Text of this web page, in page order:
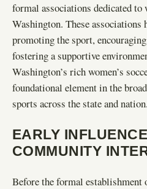
formal associations dedicated to
Washington. These associations
promoting the sport,
fostering a supportive
Washington’s rich women’s
foundational element in the
sports across the state and nation.
EARLY
COMMUNITY
Before the formal establishment